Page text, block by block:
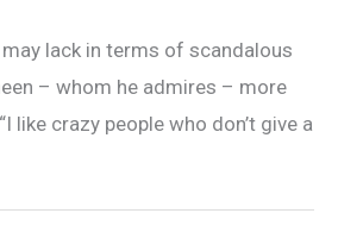
lack in terms of scandalous
– whom he admires – more
like crazy people who don’t give a